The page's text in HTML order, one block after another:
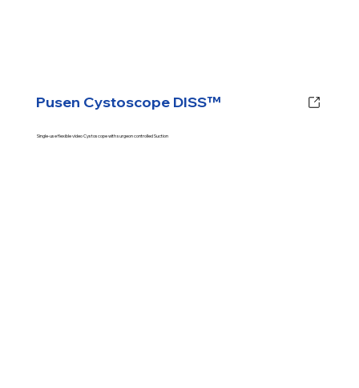
Pusen Cystoscope DISS™
Single-use flexible video Cystoscope with surgeon controlled Suction